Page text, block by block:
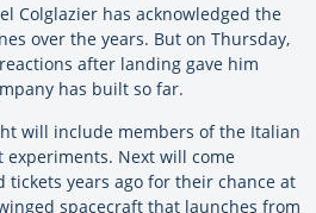
Colglazier has acknowledged the
over the years. But on Thursday,
after landing gave him
has built so far.
will include members of the Italian
experiments. Next will come
tickets years ago for their chance at
spacecraft that launches from